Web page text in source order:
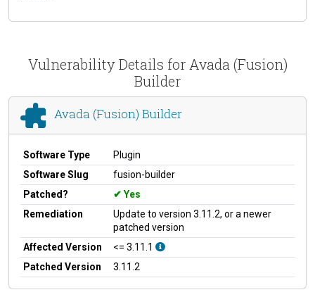
Vulnerability Details for Avada (Fusion)
Builder
Avada (Fusion) Builder
Software Type
Plugin
Software Slug
fusion-builder
Patched?
Yes
Remediation
Update to version 3.11.2, or a newer
patched version
Affected Version
<= 3.11.1
Patched Version
3.11.2